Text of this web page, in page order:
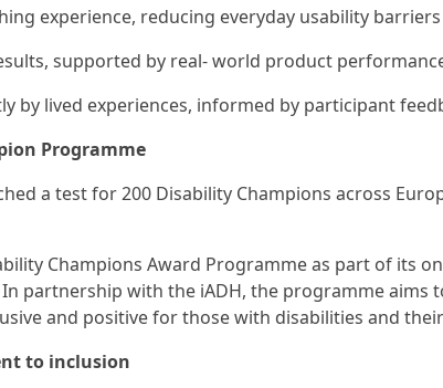
experience, reducing everyday usability barriers
supported by real- world product
by lived experiences, informed by participant
Programme
a test for 200 Disability Champions across
Champions Award Programme as part of its
partnership with the iADH, the programme aims
and positive for those with disabilities and
to inclusion